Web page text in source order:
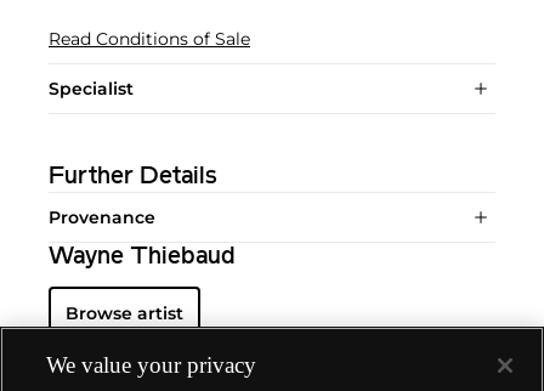
Read Conditions of Sale
Specialist
Further Details
Provenance
Wayne Thiebaud
Browse artist
We value your privacy